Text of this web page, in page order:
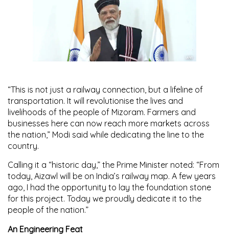
“This is not just a railway connection, but a lifeline of
transportation. It will revolutionise the lives and
livelihoods of the people of Mizoram. Farmers and
businesses here can now reach more markets across
the nation,” Modi said while dedicating the line to the
country.
Calling it a “historic day,” the Prime Minister noted: “From
today, Aizawl will be on India’s railway map. A few years
ago, I had the opportunity to lay the foundation stone
for this project. Today we proudly dedicate it to the
people of the nation.”
An Engineering Feat